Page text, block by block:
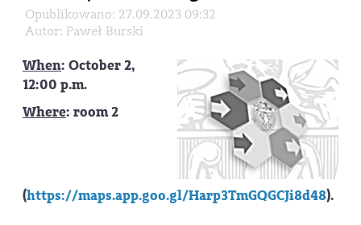
Opublikowano: 27.09.2023 09:32
Autor: Paweł Burski
When: October 2,
12:00 p.m.
Where: room 2
(https://maps.app.goo.gl/Harp3TmGQGCJi8d48).